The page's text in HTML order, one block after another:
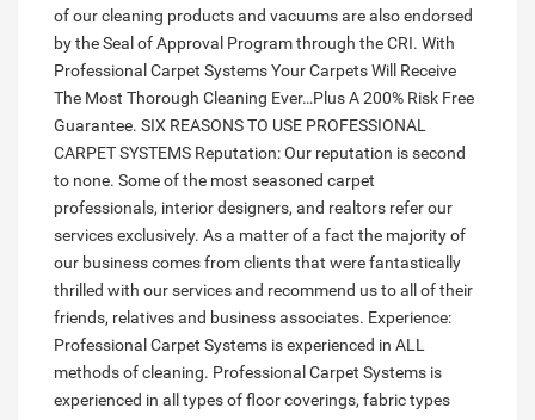
of our cleaning products and vacuums are also endorsed
by the Seal of Approval Program through the CRI. With
Professional Carpet Systems Your Carpets Will Receive
The Most Thorough Cleaning Ever…Plus A 200% Risk Free
Guarantee. SIX REASONS TO USE PROFESSIONAL
CARPET SYSTEMS Reputation: Our reputation is second
to none. Some of the most seasoned carpet
professionals, interior designers, and realtors refer our
services exclusively. As a matter of a fact the majority of
our business comes from clients that were fantastically
thrilled with our services and recommend us to all of their
friends, relatives and business associates. Experience:
Professional Carpet Systems is experienced in ALL
methods of cleaning. Professional Carpet Systems is
experienced in all types of floor coverings, fabric types